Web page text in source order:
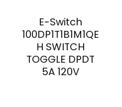
E-Switch
100DP1T1B1M1QE
H SWITCH
TOGGLE DPDT
5A 120V